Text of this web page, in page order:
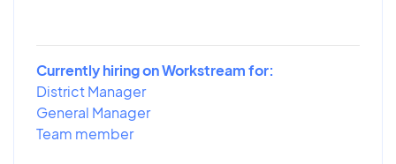
Currently hiring on Workstream for:
District Manager
General Manager
Team member